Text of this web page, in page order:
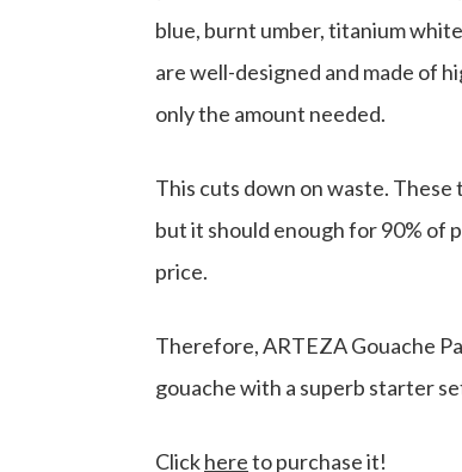
blue, burnt umber, titanium
are well-designed and made of
only the amount needed.
This cuts down on waste. These
but it should enough for 90% of
price.
Therefore, ARTEZA Gouache
gouache with a superb starter
Clickhereto purchase it!